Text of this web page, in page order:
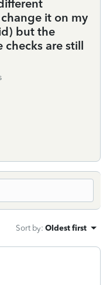
it on my
but the
checks are still
Sort by: Oldest first